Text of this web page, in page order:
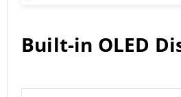
Built-in OLED